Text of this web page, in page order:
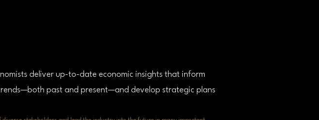
deliver up-to-date economic insights that inform
past and present—and develop strategic plans